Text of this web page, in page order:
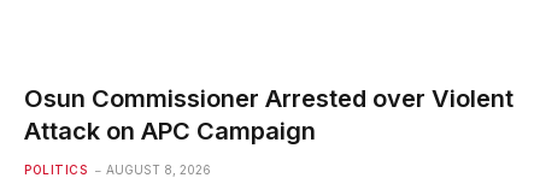
Osun Commissioner Arrested over Violent
Attack on APC Campaign
POLITICS AUGUST 8, 2026